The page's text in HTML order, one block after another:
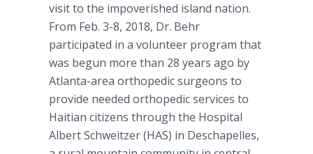
visit to the impoverished island nation.
From Feb. 3-8, 2018, Dr. Behr
participated in a volunteer program that
was begun more than 28 years ago by
Atlanta-area orthopedic surgeons to
provide needed orthopedic services to
Haitian citizens through the Hospital
Albert Schweitzer (HAS) in Deschapelles,